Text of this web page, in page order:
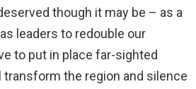
though it may be – as a
leaders to redouble our
to put in place far-sighted
the region and silence